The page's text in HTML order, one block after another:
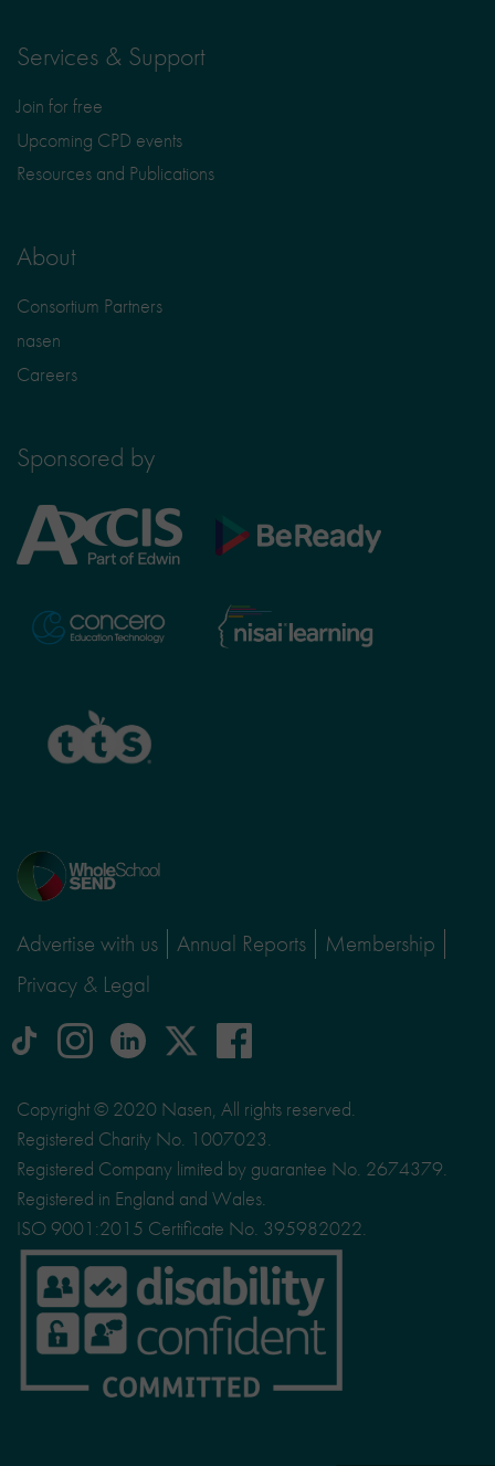
Services & Support
Join for free
Upcoming CPD events
Resources and Publications
About
Consortium Partners
nasen
Careers
Sponsored by
Axcis
Education
BeReady
Concero
Nisai
Learning
Home
page
Advertise with us Annual Reports
Membership
Privacy & Legal
tiktok Instagram
logo
linkedinLogo
social
media
site
X
facebook
Copyright © 2020 Nasen, All rights reserved.
Registered Charity No. 1007023.
Registered Company limited by guarantee No. 2674379.
Registered in England and Wales.
ISO 9001:2015 Certificate No. 395982022.